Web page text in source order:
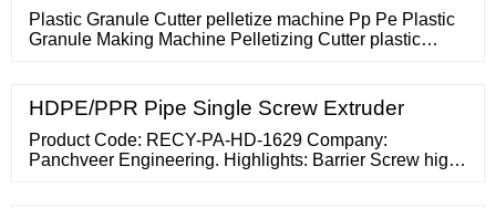
Plastic Granule Cutter pelletize machine Pp Pe Plastic
Granule Making Machine Pelletizing Cutter plastic
HDPE/PPR Pipe Single Screw Extruder
Product Code: RECY-PA-HD-1629 Company:
Panchveer Engineering. Highlights: Barrier Screw high